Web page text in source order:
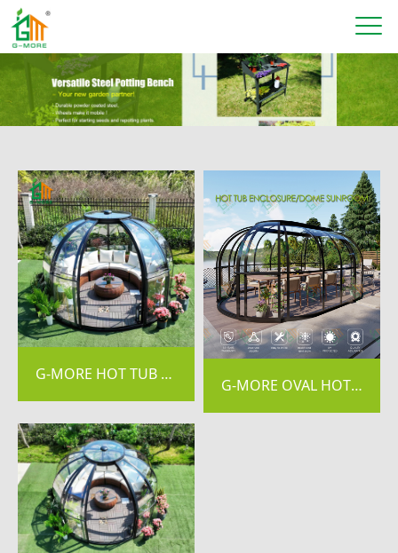
G-MORE HOT TUB ENCLOSURE/SKYDOME SUNROOM
G-MORE OVAL HOT TUB ENCLOSURE/SKYDOME SUNROOM